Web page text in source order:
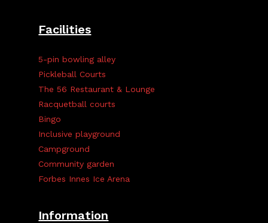
Facilities
5-pin bowling alley
Pickleball Courts
The 56 Restaurant & Lounge
Racquetball courts
Bingo
Inclusive playground
Campground
Community garden
Forbes Innes Ice Arena
Information